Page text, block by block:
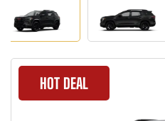
HOT DEAL